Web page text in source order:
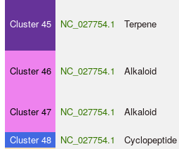
Cluster 45 NC_027754.1 Terpene
Cluster 46 NC_027754.1 Alkaloid
Cluster 47 NC_027754.1 Alkaloid
Cluster 48 NC_027754.1 Cyclopeptide